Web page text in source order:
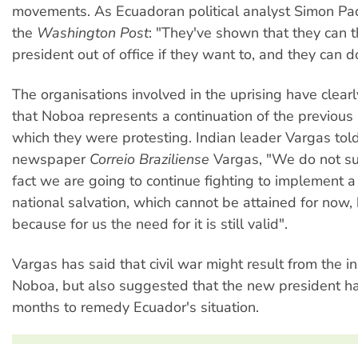
movements. As Ecuadoran political analyst Simon
the Washington Post: "They've shown that they can
president out of office if they want to, and they can
The organisations involved in the uprising have
that Noboa represents a continuation of the
which they were protesting. Indian leader Vargas
newspaper Correio Braziliense Vargas, "We do not
fact we are going to continue fighting to implement
national salvation, which cannot be attained for
because for us the need for it is still valid".
Vargas has said that civil war might result from the
Noboa, but also suggested that the new president
months to remedy Ecuador's situation.